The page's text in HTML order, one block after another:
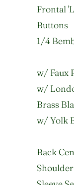
Frontal
Buttons
1/4
w/ Faux
w/
Brass
w/ Yolk
Back